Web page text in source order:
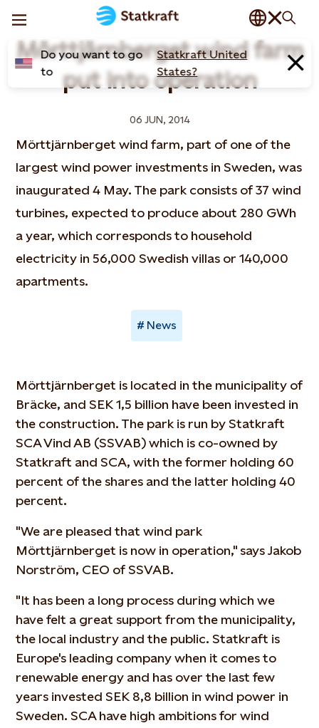
Do you want to go
to
Statkraft United
States?
Mörttjärnberget wind farm
put into operation
06 JUN, 2014
Mörttjärnberget wind farm, part of one of the
largest wind power investments in Sweden, was
inaugurated 4 May. The park consists of 37 wind
turbines, expected to produce about 280 GWh
a year, which corresponds to household
electricity in 56,000 Swedish villas or 140,000
apartments.
News
Mörttjärnberget is located in the municipality of
Bräcke, and SEK 1,5 billion have been invested in
the construction. The park is run by Statkraft
SCA Vind AB (SSVAB) which is co-owned by
Statkraft and SCA, with the former holding 60
percent of the shares and the latter holding 40
percent.
"We are pleased that wind park
Mörttjärnberget is now in operation," says Jakob
Norström, CEO of SSVAB.
"It has been a long process during which we
have felt a great support from the municipality,
the local industry and the public. Statkraft is
Europe's leading company when it comes to
renewable energy and has over the last few
years invested SEK 8,8 billion in wind power in
Sweden. SCA have high ambitions for wind